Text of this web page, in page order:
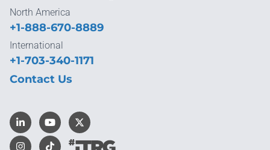
North America
+1-888-670-8889
International
+1-703-340-1171
Contact Us